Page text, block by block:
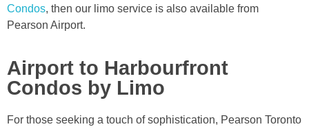
Condos, then our limo service is also available from
Pearson Airport.
Airport to Harbourfront
Condos by Limo
For those seeking a touch of sophistication, Pearson Toronto